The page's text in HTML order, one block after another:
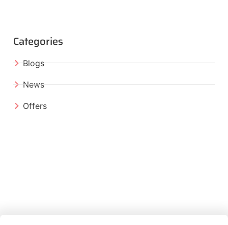
Categories
Blogs
News
Offers